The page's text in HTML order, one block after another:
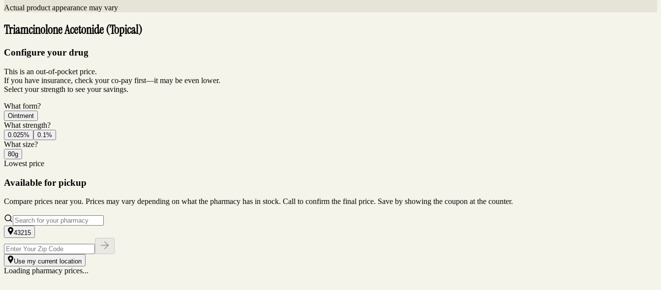
Actual product appearance may vary
Triamcinolone Acetonide (Topical)
Configure your drug
This is an out-of-pocket price.
If you have insurance, check your co-pay first—it may be even lower.
Select your strength to see your savings.
What form?
Ointment
What strength?
0.025% 0.1%
What size?
80g
Lowest price
Available for pickup
Compare prices near you. Prices may vary depending on what the pharmacy has in stock. Call to confirm the final price. Save by showing the coupon at the counter.
43215
Use my current location
Loading pharmacy prices...